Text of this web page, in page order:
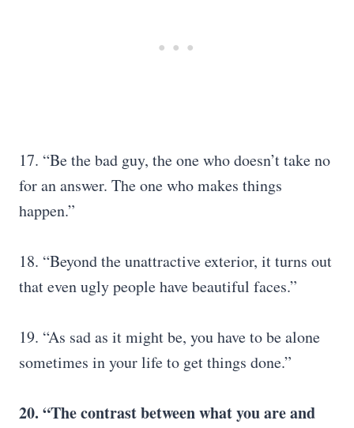
17. “Be the bad guy, the one who doesn’t take no
for an answer. The one who makes things
happen.”
18. “Beyond the unattractive exterior, it turns out
that even ugly people have beautiful faces.”
19. “As sad as it might be, you have to be alone
sometimes in your life to get things done.”
20. “The contrast between what you are and